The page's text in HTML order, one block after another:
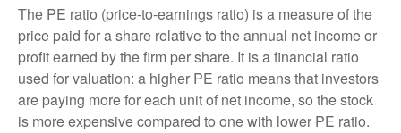
The PE ratio (price-to-earnings ratio) is a measure of the
price paid for a share relative to the annual net income or
profit earned by the firm per share. It is a financial ratio
used for valuation: a higher PE ratio means that investors
are paying more for each unit of net income, so the stock
is more expensive compared to one with lower PE ratio.